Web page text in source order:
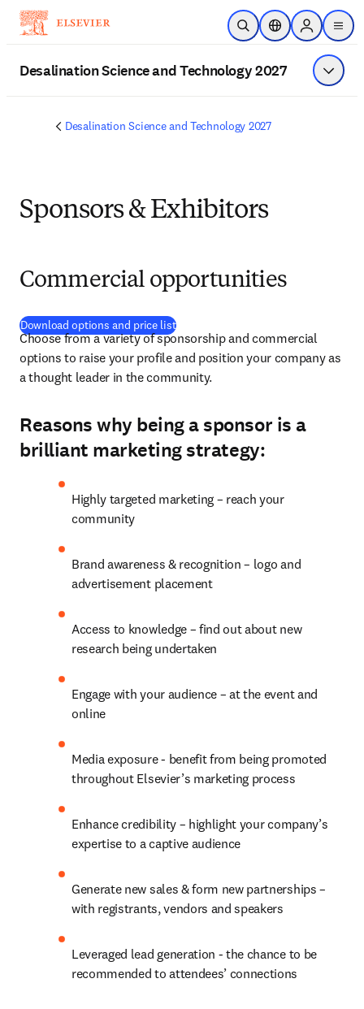
Skip to main content
Open SearchLocation Selector
Sign in to
menu
Desalination Science and Technology 2027 Show
Desalination Science and Technology 2027
Sponsors & Exhibitors
Commercial opportunities
Download options and price list(
Choose from a variety of sponsorship and commercial
options to raise your profile and position your company as
a thought leader in the community.
Reasons why being a sponsor is a
brilliant marketing strategy:
Highly targeted marketing – reach your
community
Brand awareness & recognition – logo and
advertisement placement
Access to knowledge – find out about new
research being undertaken
Engage with your audience – at the event and
online
Media exposure - benefit from being promoted
throughout Elsevier’s marketing process
Enhance credibility – highlight your company’s
expertise to a captive audience
Generate new sales & form new partnerships –
with registrants, vendors and speakers
Leveraged lead generation - the chance to be
recommended to attendees’ connections